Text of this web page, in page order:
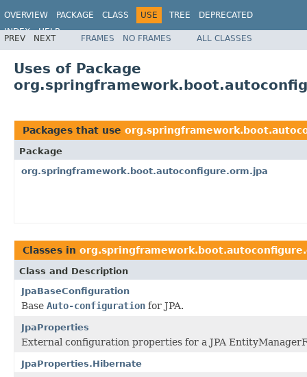
OVERVIEW PACKAGE CLASS USE TREE
DEPRECATED
INDEX
HELP
PREV NEXT FRAMES NO FRAMES ALL CLASSES
Uses of Package
Packages that use
Package
org.springframework.boot.autoconfigure.orm.jpa
Classes in
Class and Description
JpaBaseConfiguration
Base Auto-configuration for JPA.
JpaProperties
External configuration properties for a JPA
JpaProperties.Hibernate